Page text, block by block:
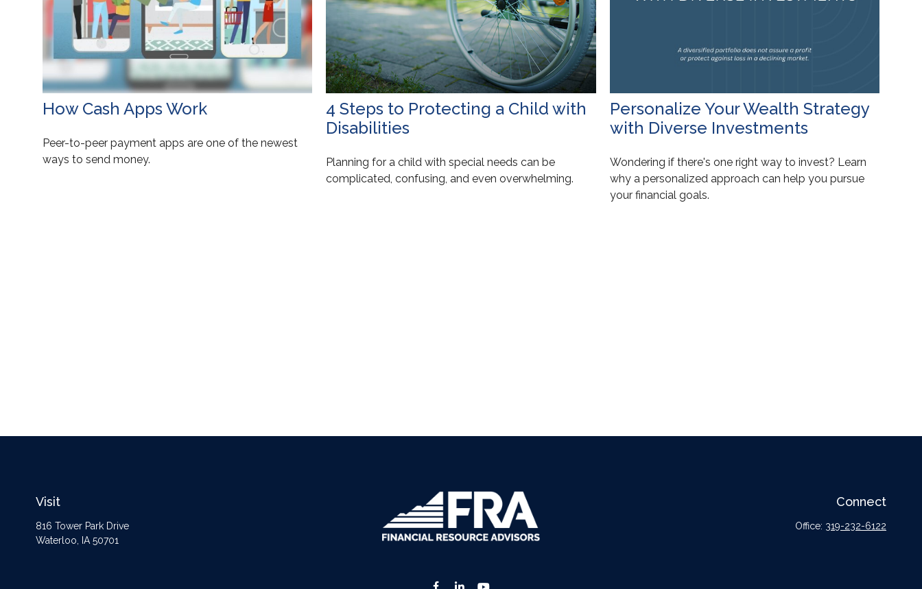
How Cash Apps Work
Peer-to-peer payment apps are one of the newest
ways to send money.
4 Steps to Protecting a Child with
Disabilities
Planning for a child with special needs can be
complicated, confusing, and even overwhelming.
Personalize Your Wealth Strategy
with Diverse Investments
Wondering if there's one right way to invest? Learn
why a personalized approach can help you pursue
your financial goals.
Visit
816 Tower Park Drive
Waterloo,
IA 50701
Connect
Office: 319-232-6122